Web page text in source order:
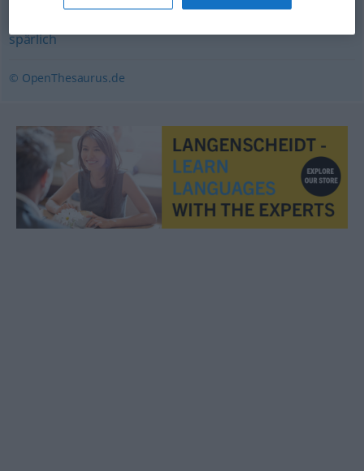
karg,kümmerlich,kläglich,ärmlich,dürftig
spärlich
© OpenThesaurus.de